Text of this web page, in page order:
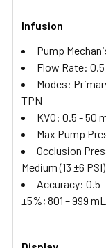
Infusion
Pump
Flow Rate:
Modes:
TPN
KVO: 0.5 - 50
Max Pump
Occlusion
Medium (13 ±6
Accuracy: 0.5
±5%; 801 – 999